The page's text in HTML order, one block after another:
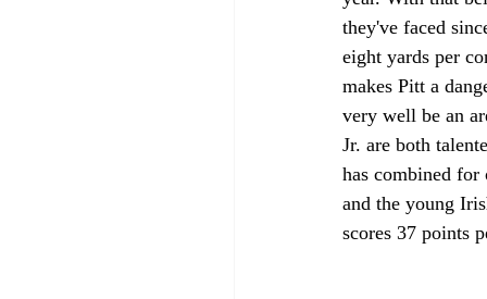
they've faced
eight yards per
makes Pitt a
very well be an
Jr. are both
has combined for
and the young
scores 37 points